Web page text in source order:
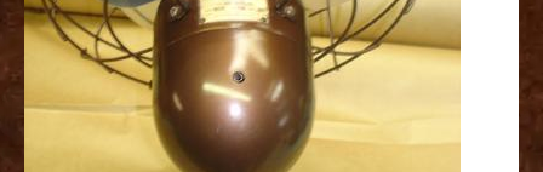
best
replica
watches
fake
watches
www.swissreplica.to